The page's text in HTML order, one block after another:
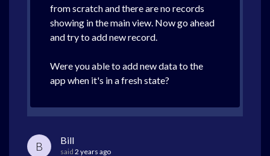
from scratch and there are no records
showing in the main view. Now go ahead
and try to add new record.
Were you able to add new data to the
app when it's in a fresh state?
B Bill
said 2 years ago